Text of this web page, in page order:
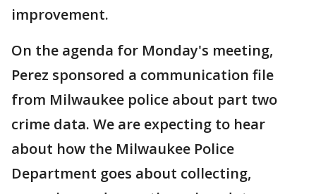
improvement.
On the agenda for Monday's meeting,
Perez sponsored a communication file
from Milwaukee police about part two
crime data. We are expecting to hear
about how the Milwaukee Police
Department goes about collecting,